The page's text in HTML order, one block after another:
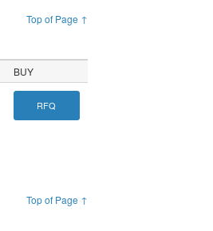
Top of Page ↑
BUY
RFQ
Top of Page ↑